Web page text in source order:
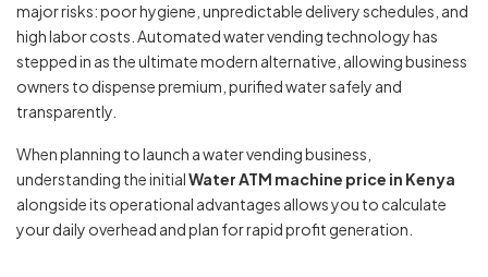
major risks: poor hygiene, unpredictable delivery schedules, and
high labor costs. Automated water vending technology has
stepped in as the ultimate modern alternative, allowing business
owners to dispense premium, purified water safely and
transparently.
When planning to launch a water vending business,
understanding the initialWater ATM machine price in Kenya
alongside its operational advantages allows you to calculate
your daily overhead and plan for rapid profit generation.